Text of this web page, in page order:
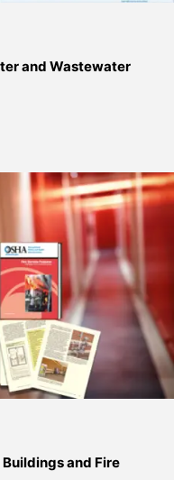
and Wastewater
and Fire